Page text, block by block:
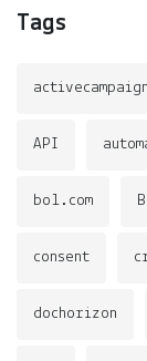
Tags
activecampaign
API
bol.com
consent
dochorizon